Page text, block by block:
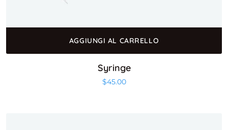
AGGIUNGI AL CARRELLO
Syringe
$45.00